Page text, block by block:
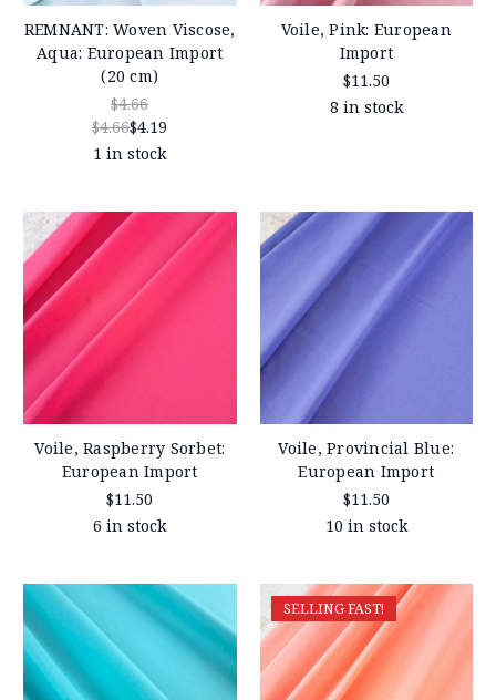
REMNANT: Woven Viscose,
Aqua: European Import
(20 cm)
$4.66
$4.66$4.19
1 in stock
Voile, Pink: European
Import
$11.50
8 in stock
Voile, Raspberry Sorbet:
European Import
$11.50
6 in stock
Voile, Provincial Blue:
European Import
$11.50
10 in stock
SELLING FAST!